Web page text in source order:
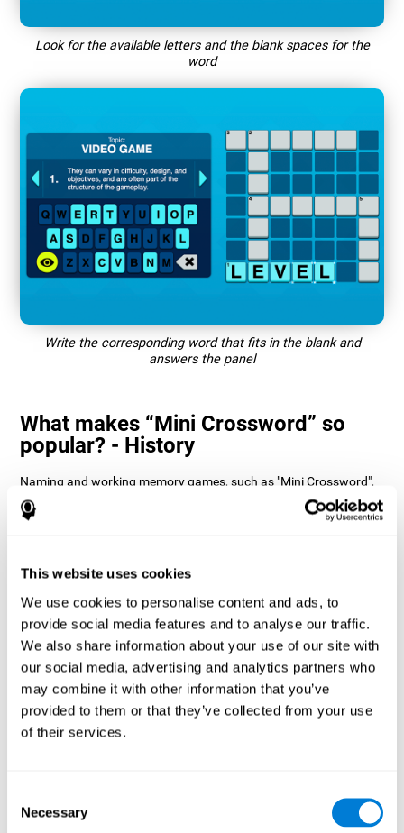
This website uses cookies
We use cookies to personalise content and ads, to
provide social media features and to analyse our traffic.
We also share information about your use of our site with
our social media, advertising and analytics partners who
may combine it with other information that you’ve
provided to them or that they’ve collected from your use
of their services.
Selection
Necessary
Look for the available letters and the blank spaces for the
word
Write the corresponding word that fits in the blank and
answers the panel
What makes “Mini Crossword” so
popular? - History
Naming and working memory games, such as "Mini Crossword",
help users manage their cognitive resources to optimize their
performance. This helps them to set increasingly complex goals
How does the mind game “Mini
Crossword” improve my cognitive
skills?
Playing "Mini Crossword" stimulates a specific neural activation
pattern. Consistently repeating and training this pattern can help
optimize neural connections, and help neural circuits reorganize
and recover weakened or damaged cognitive functions.
"Mini Crossword" helps to exercise naming, spatial perception,
cognitive abilities?